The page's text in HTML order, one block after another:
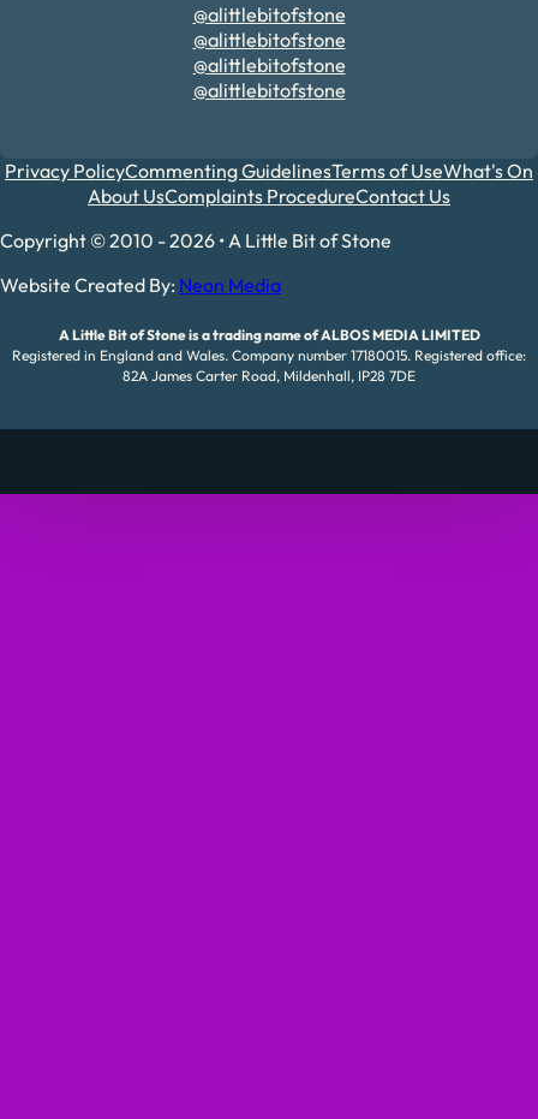
@alittlebitofstone
@alittlebitofstone
@alittlebitofstone
@alittlebitofstone
Privacy PolicyCommenting GuidelinesTerms of UseWhat's On
About UsComplaints ProcedureContact Us
Copyright © 2010 - 2026 • A Little Bit of Stone
Website Created By: Neon Media
A Little Bit of Stone is a trading name of ALBOS MEDIA LIMITED
Registered in England and Wales. Company number 17180015. Registered office:
82A James Carter Road, Mildenhall, IP28 7DE